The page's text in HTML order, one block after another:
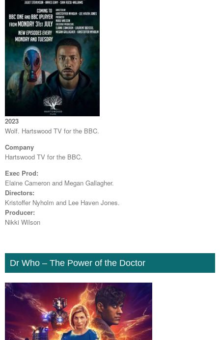
2023
Wolf. Hartswood TV for the BBC.
Company
Hartswood TV for the BBC.
Exec Prod:
Elaine Cameron and Megan Gallagher.
Directors:
Kristoffer Nyholm and Lee Haven Jones.
Producer:
Nikki Wilson
Dr Who – The Power of the Doctor